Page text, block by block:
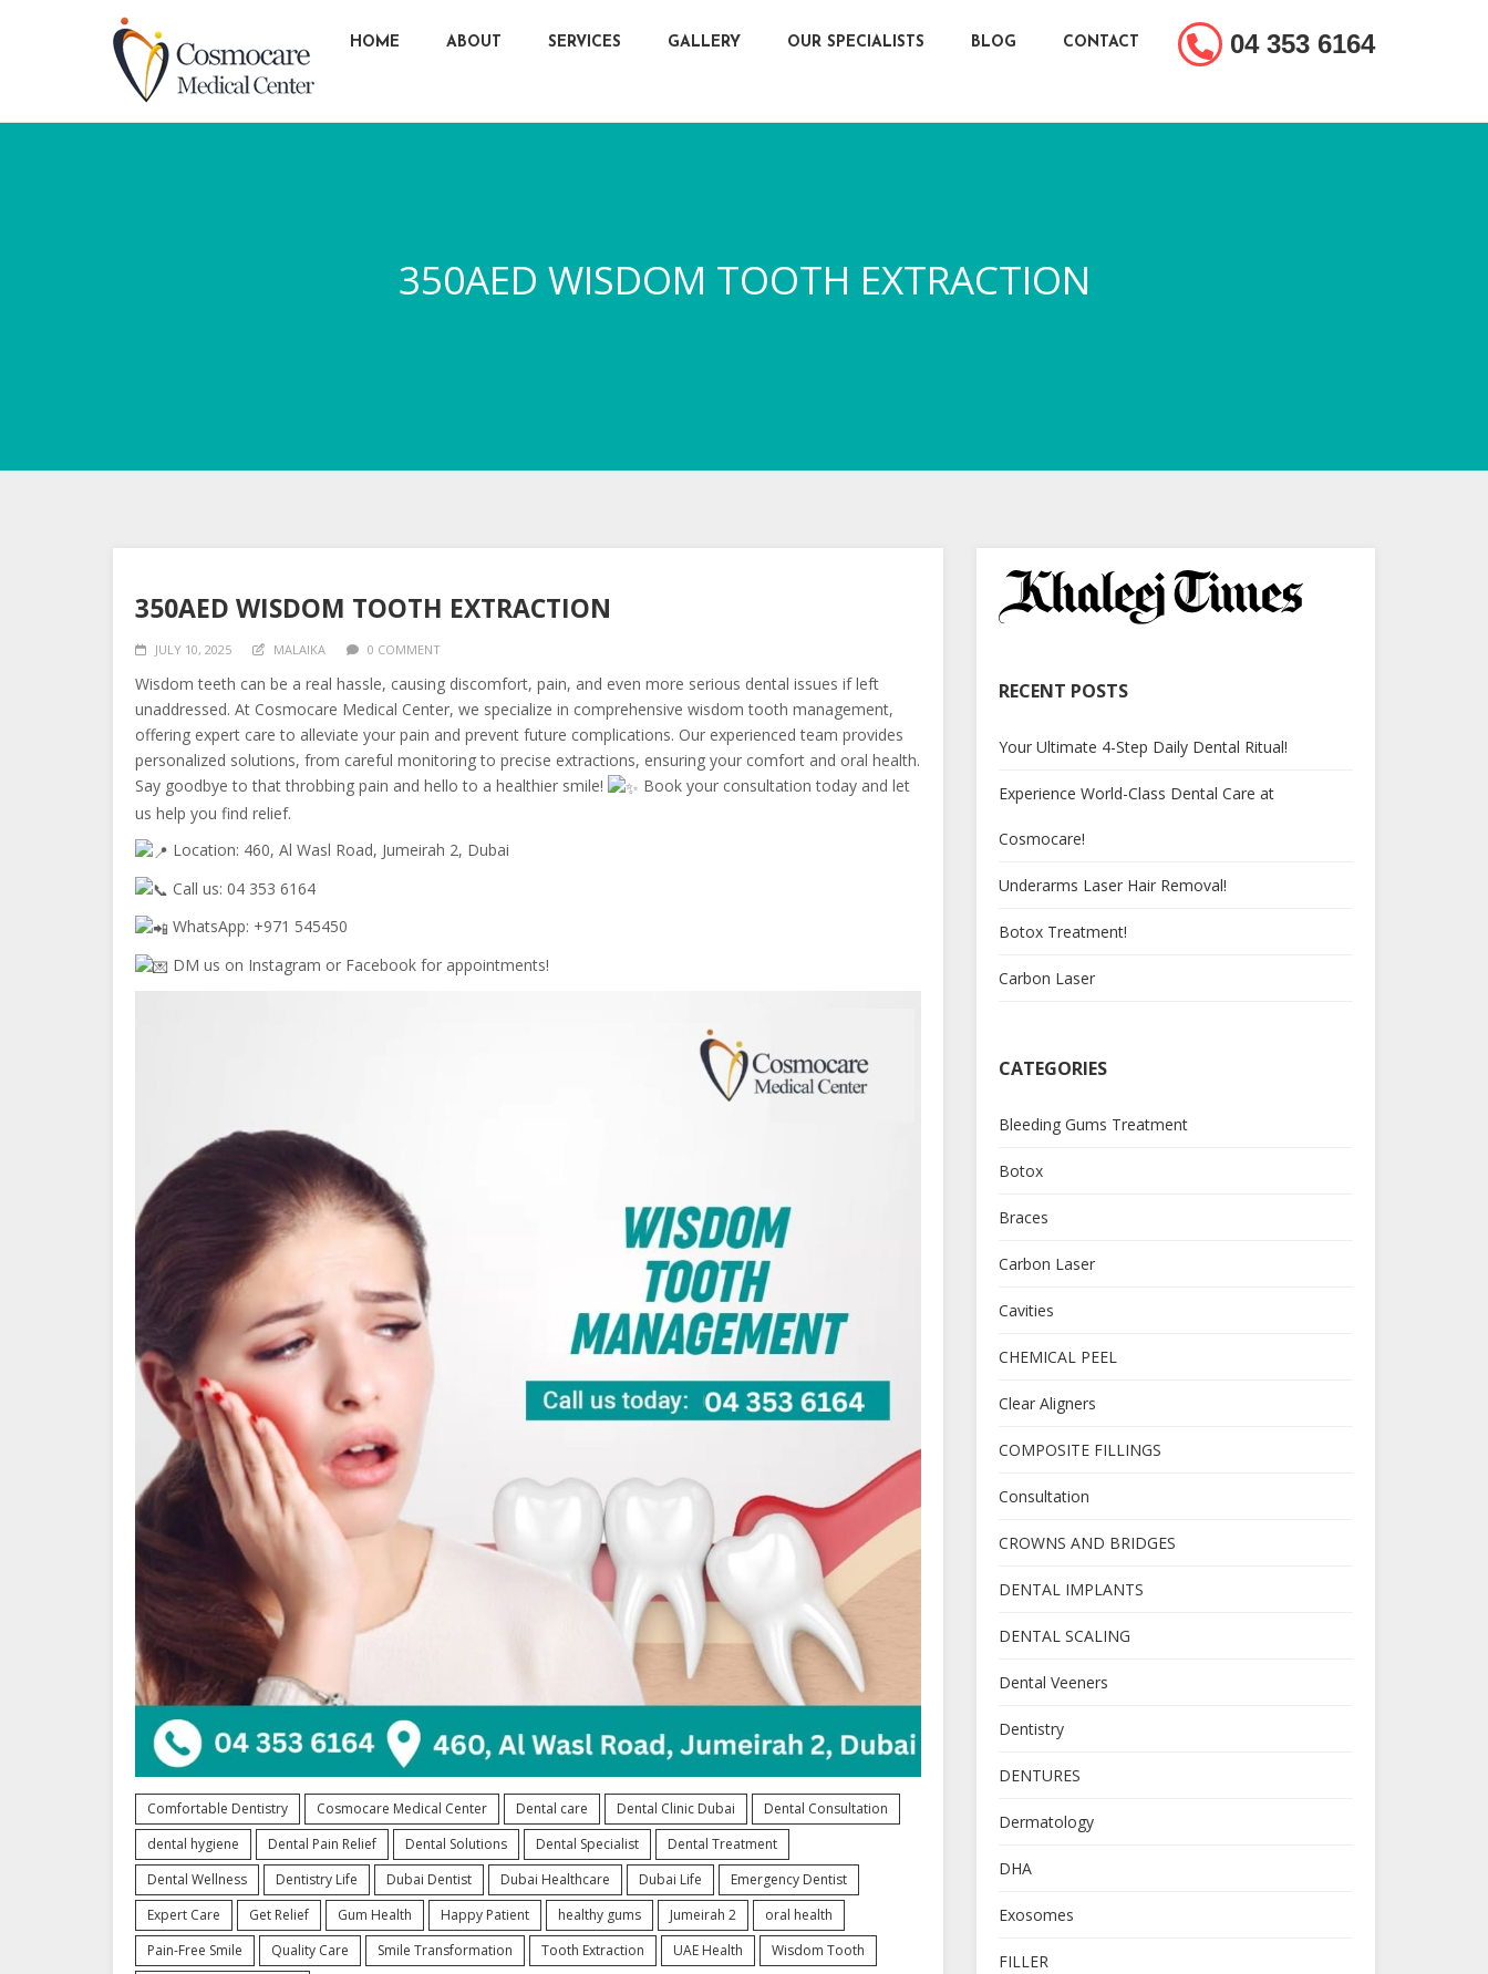
HOME ABOUT SERVICES GALLERY OUR SPECIALISTS BLOG CONTACT 04 353 6164
350AED WISDOM TOOTH EXTRACTION
350AED WISDOM TOOTH EXTRACTION
JULY 10, 2025 MALAIKA 0 COMMENT
Wisdom teeth can be a real hassle, causing discomfort, pain, and even more serious dental issues if left
unaddressed. At Cosmocare Medical Center, we specialize in comprehensive wisdom tooth management,
offering expert care to alleviate your pain and prevent future complications. Our experienced team provides
personalized solutions, from careful monitoring to precise extractions, ensuring your comfort and oral health.
Say goodbye to that throbbing pain and hello to a healthier smile!
Book your consultation today and let
us help you find relief.
Location: 460, Al Wasl Road, Jumeirah 2, Dubai
Call us: 04 353 6164
WhatsApp: +971 545450
DM us on Instagram or Facebook for appointments!
Comfortable Dentistry Cosmocare Medical Center Dental care Dental Clinic Dubai
Dental Consultation
dental hygiene
Dental Pain Relief Dental Solutions Dental Specialist
Dental Treatment
Dental Wellness
Dentistry Life Dubai Dentist Dubai Healthcare Dubai Life
Emergency Dentist
Expert Care
Get Relief Gum Health Happy Patient healthy gums Jumeirah 2
oral health
Pain-Free Smile
Quality Care Smile Transformation Tooth Extraction UAE Health
Wisdom Tooth
RECENT POSTS
Your Ultimate 4-Step Daily Dental Ritual!
Experience World-Class Dental Care at
Cosmocare!
Underarms Laser Hair Removal!
Botox Treatment!
Carbon Laser
CATEGORIES
Bleeding Gums Treatment
Botox
Braces
Carbon Laser
Cavities
CHEMICAL PEEL
Clear Aligners
COMPOSITE FILLINGS
Consultation
CROWNS AND BRIDGES
DENTAL IMPLANTS
DENTAL SCALING
Dental Veeners
Dentistry
DENTURES
Dermatology
DHA
Exosomes
FILLER